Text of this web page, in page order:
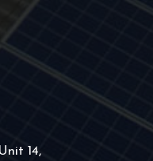
14,